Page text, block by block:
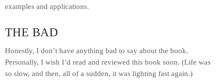
examples and applications.
THE BAD
Honestly, I don’t have anything bad to say about the book.
Personally, I wish I’d read and reviewed this book soon. (Life was
so slow, and then, all of a sudden, it was lighting fast again.)